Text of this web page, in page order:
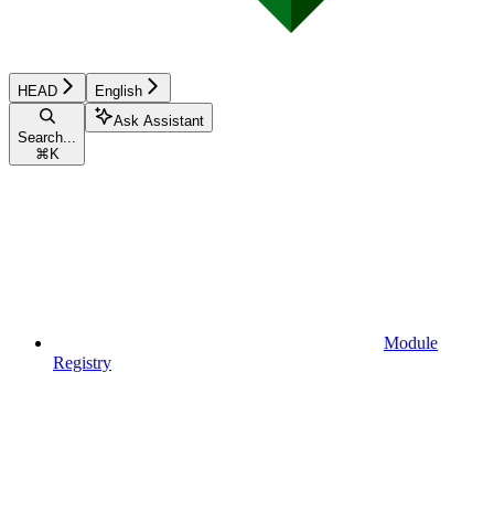
HEAD English
Search...
⌘ K
Ask Assistant
Module
Registry